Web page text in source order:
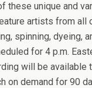
these unique and
artists from all
spinning, dyeing,
for 4 p.m.
will be available
on demand for 90